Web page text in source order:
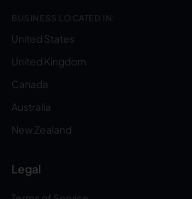
BUSINESS LOCATED IN:
United States
United Kingdom
Canada
Australia
New Zealand
Legal